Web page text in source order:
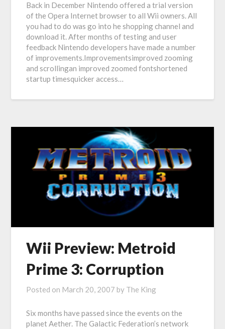
Back in December Nintendo offered a trial version
of the Opera Internet browser to all Wii owners. All
you had to do was go into he shopping channel and
download it. After months of testing and user
feedback Nintendo developers have made a number
of improvements.Improvementsimproved zooming
and scrollingan improved zoomed fontshortened
startup timesquicker access…
Wii Preview: Metroid
Prime 3: Corruption
Posted on March 20, 2007 by The King
Six months have passed since the events on the
planet Aether. The Galactic Federation’s network